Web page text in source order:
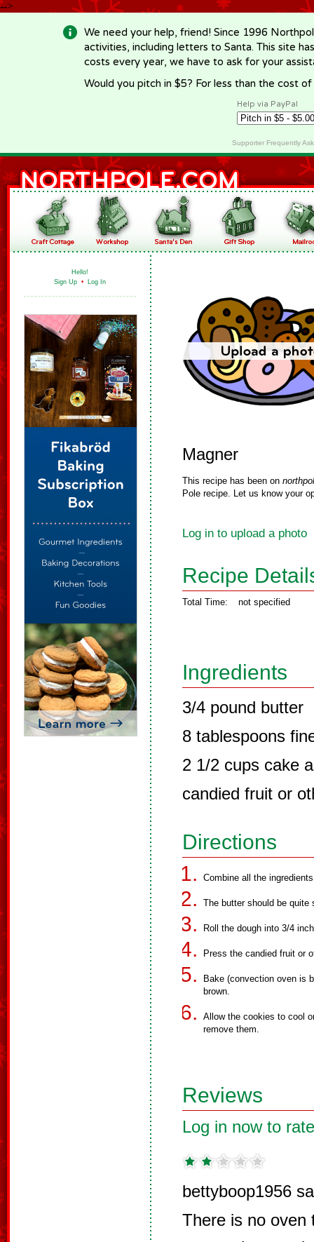
-->
We need your help, friend! Since 1996
activities, including letters to Santa. This site
costs every year, we have to ask for your
Would you pitch in $5? For less than the cost
Help via PayPal
Supporter Frequently
Hello!
Sign Up • Log In
Magner
This recipe has been on
Pole recipe. Let us know your
Log in to upload a photo
Recipe
Total Time: not specified
Ingredients
3/4 pound butter
8 tablespoons
2 1/2 cups cake
candied fruit or
Directions
Combine all the
The butter should be
Roll the dough into 3/4
Press the candied fruit or
Bake (convection oven is
brown.
Allow the cookies to cool
remove them.
Reviews
Log in now to
bettyboop1956
There is no oven